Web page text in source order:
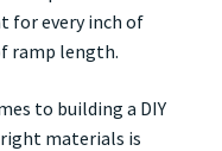
for every inch of
ramp length.
to building a DIY
materials is